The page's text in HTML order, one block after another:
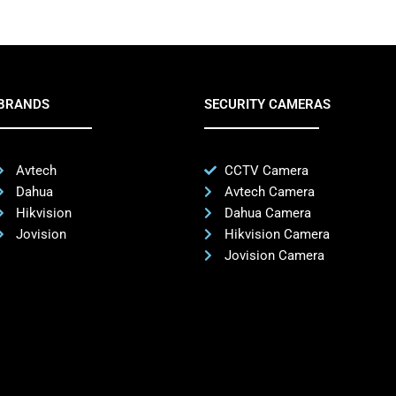
Avtech
Dahua
Hikvision
Jovision
SECURITY CAMERAS
CCTV Camera
Avtech Camera
Dahua Camera
Hikvision Camera
Jovision Camera